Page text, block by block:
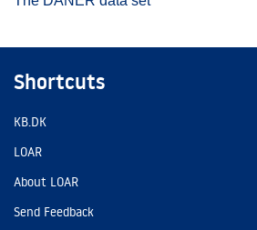
Shortcuts
KB.DK
LOAR
About LOAR
Send Feedback